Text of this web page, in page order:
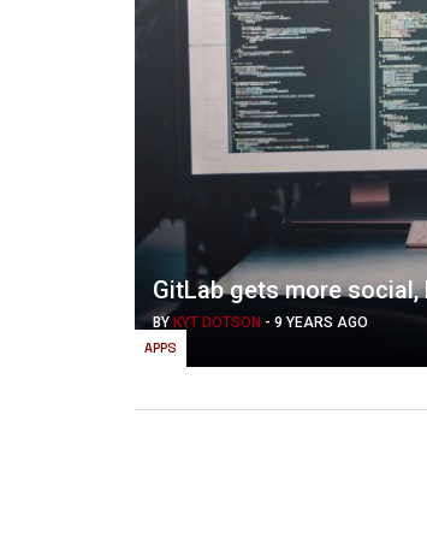
APPS
GitLab gets more
BY KYT DOTSON - 9 YEARS AGO